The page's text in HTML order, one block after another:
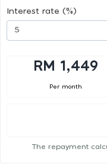
Interest rate (%)
RM 1,449
Per month
The repayment